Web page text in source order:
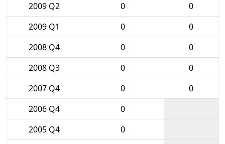
2009 Q2
0
0
2009 Q1
0
0
2008 Q4
0
0
2008 Q3
0
0
2007 Q4
0
0
2006 Q4
0
2005 Q4
0